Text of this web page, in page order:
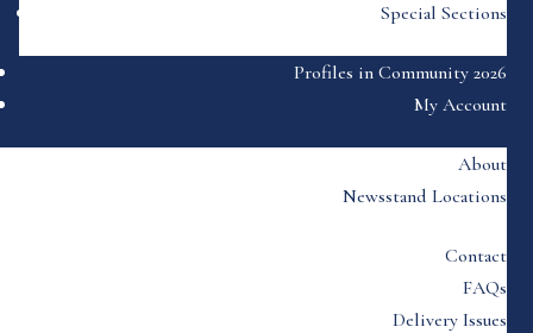
Special Sections
Profiles in Community 2026
My Account
About
Newsstand Locations
Contact
FAQs
Delivery Issues